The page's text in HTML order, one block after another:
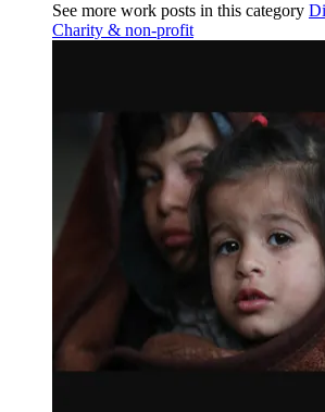
See more work posts in this category
Charity & non-profit